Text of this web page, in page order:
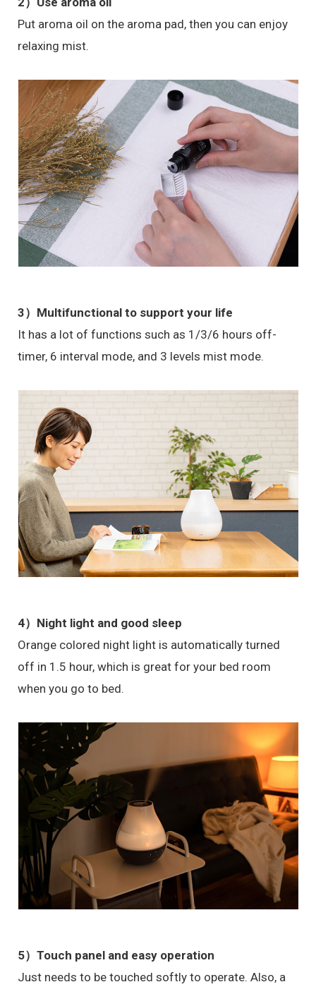
Put aroma oil on the aroma pad, then you can enjoy
relaxing mist.
3） Multifunctional to support your life
It has a lot of functions such as 1/3/6 hours off-
timer, 6 interval mode, and 3 levels mist mode.
4） Night light and good sleep
Orange colored night light is automatically turned
off in 1.5 hour, which is great for your bed room
when you go to bed.
5）Touch panel and easy operation
Just needs to be touched softly to operate. Also, a